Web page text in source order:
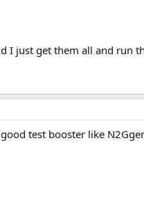
I just get them all and run
test booster like